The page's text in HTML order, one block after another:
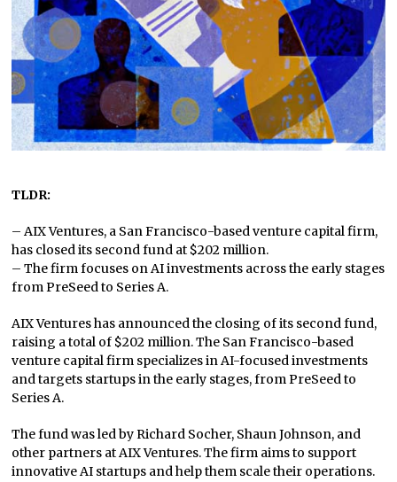
TLDR:
– AIX Ventures, a San Francisco-based venture capital firm,
has closed its second fund at $202 million.
– The firm focuses on AI investments across the early stages
from PreSeed to Series A.
AIX Ventures has announced the closing of its second fund,
raising a total of $202 million. The San Francisco-based
venture capital firm specializes in AI-focused investments
and targets startups in the early stages, from PreSeed to
Series A.
The fund was led by Richard Socher, Shaun Johnson, and
other partners at AIX Ventures. The firm aims to support
innovative AI startups and help them scale their operations.